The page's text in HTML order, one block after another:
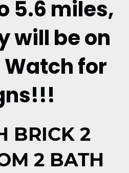
5.6 miles,
will be on
for
BRICK 2
2 BATH